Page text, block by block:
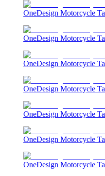
OneDesign Motorcycle
OneDesign Motorcycle
OneDesign Motorcycle
OneDesign Motorcycle
OneDesign Motorcycle
OneDesign Motorcycle
OneDesign Motorcycle